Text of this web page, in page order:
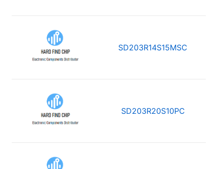
SD203R14S15MSC
SD203R20S10PC